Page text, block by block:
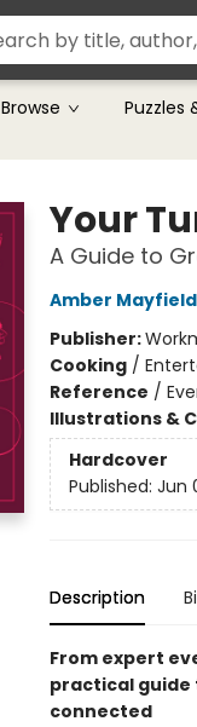
Browse Puzzles
Your
A Guide to
Amber
Publisher:
Cooking/
Reference /
Illustrations &
Hardcover
Published: Jun
Description
From expert
practical guide
connected